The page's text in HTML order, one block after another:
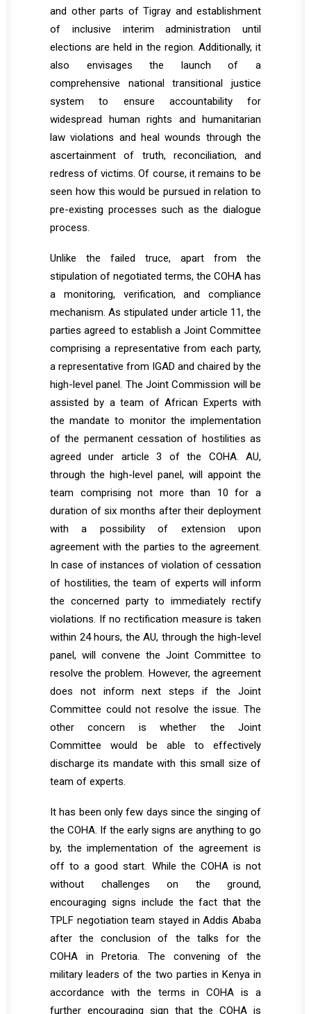
and other parts of Tigray and establishment
of inclusive interim administration until
elections are held in the region. Additionally, it
also envisages the launch of a
comprehensive national transitional justice
system to ensure accountability for
widespread human rights and humanitarian
law violations and heal wounds through the
ascertainment of truth, reconciliation, and
redress of victims. Of course, it remains to be
seen how this would be pursued in relation to
pre-existing processes such as the dialogue
process.
Unlike the failed truce, apart from the
stipulation of negotiated terms, the COHA has
a monitoring, verification, and compliance
mechanism. As stipulated under article 11, the
parties agreed to establish a Joint Committee
comprising a representative from each party,
a representative from IGAD and chaired by the
high-level panel. The Joint Commission will be
assisted by a team of African Experts with
the mandate to monitor the implementation
of the permanent cessation of hostilities as
agreed under article 3 of the COHA. AU,
through the high-level panel, will appoint the
team comprising not more than 10 for a
duration of six months after their deployment
with a possibility of extension upon
agreement with the parties to the agreement.
In case of instances of violation of cessation
of hostilities, the team of experts will inform
the concerned party to immediately rectify
violations. If no rectification measure is taken
within 24 hours, the AU, through the high-level
panel, will convene the Joint Committee to
resolve the problem. However, the agreement
does not inform next steps if the Joint
Committee could not resolve the issue. The
other concern is whether the Joint
Committee would be able to effectively
discharge its mandate with this small size of
team of experts.
It has been only few days since the singing of
the COHA. If the early signs are anything to go
by, the implementation of the agreement is
off to a good start. While the COHA is not
without challenges on the ground,
encouraging signs include the fact that the
TPLF negotiation team stayed in Addis Ababa
after the conclusion of the talks for the
COHA in Pretoria. The convening of the
military leaders of the two parties in Kenya in
accordance with the terms in COHA is a
further encouraging sign that the COHA is